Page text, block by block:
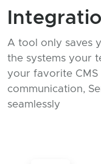
A tool only saves
the systems your
your favorite
communication,
seamlessly